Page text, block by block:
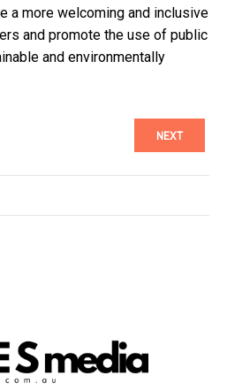
a more welcoming and inclusive
and promote the use of public
and environmentally
NEXT